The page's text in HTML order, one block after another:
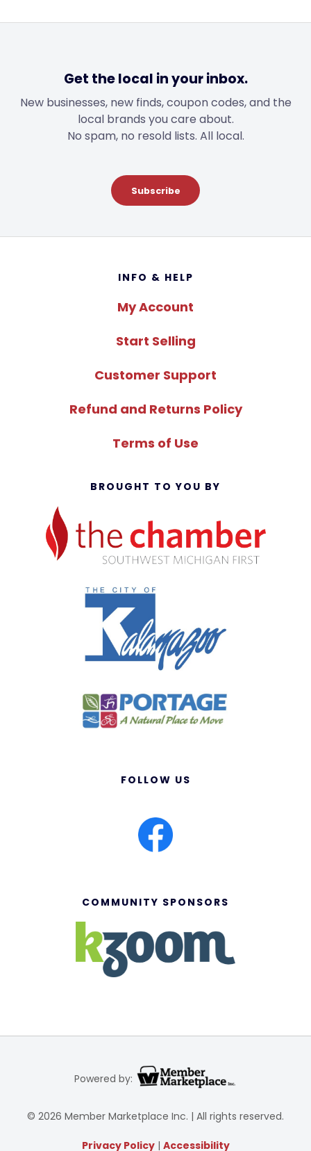
Get the local in your inbox.
New businesses, new finds, coupon codes, and the
local brands you care about.
No spam, no resold lists. All local.
Subscribe
INFO & HELP
My Account
Start Selling
Customer Support
Refund and Returns Policy
Terms of Use
BROUGHT TO YOU BY
FOLLOW US
COMMUNITY SPONSORS
Powered by:
© 2026 Member Marketplace Inc. | All rights reserved.
Privacy Policy| Accessibility